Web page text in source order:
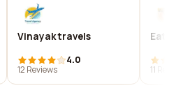
Vinayak travels
4.0
12 Reviews
11